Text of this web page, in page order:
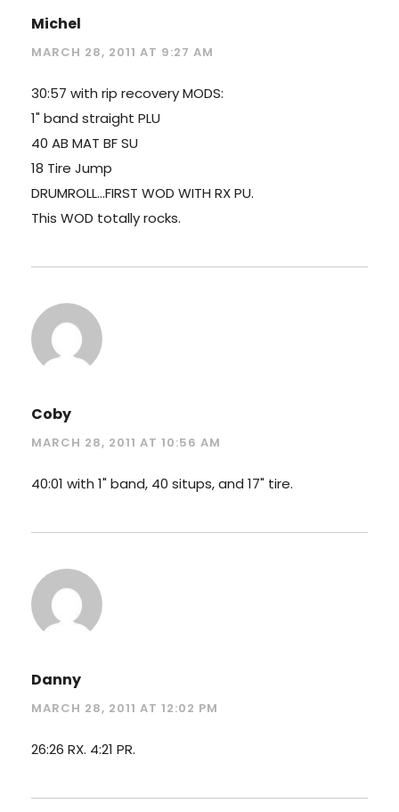
Michel
MARCH 28, 2011 AT 9:27 AM
30:57 with rip recovery MODS:
1" band straight PLU
40 AB MAT BF SU
18 Tire Jump
DRUMROLL…FIRST WOD WITH RX PU.
This WOD totally rocks.
Coby
MARCH 28, 2011 AT 10:56 AM
40:01 with 1" band, 40 situps, and 17" tire.
Danny
MARCH 28, 2011 AT 12:02 PM
26:26 RX. 4:21 PR.